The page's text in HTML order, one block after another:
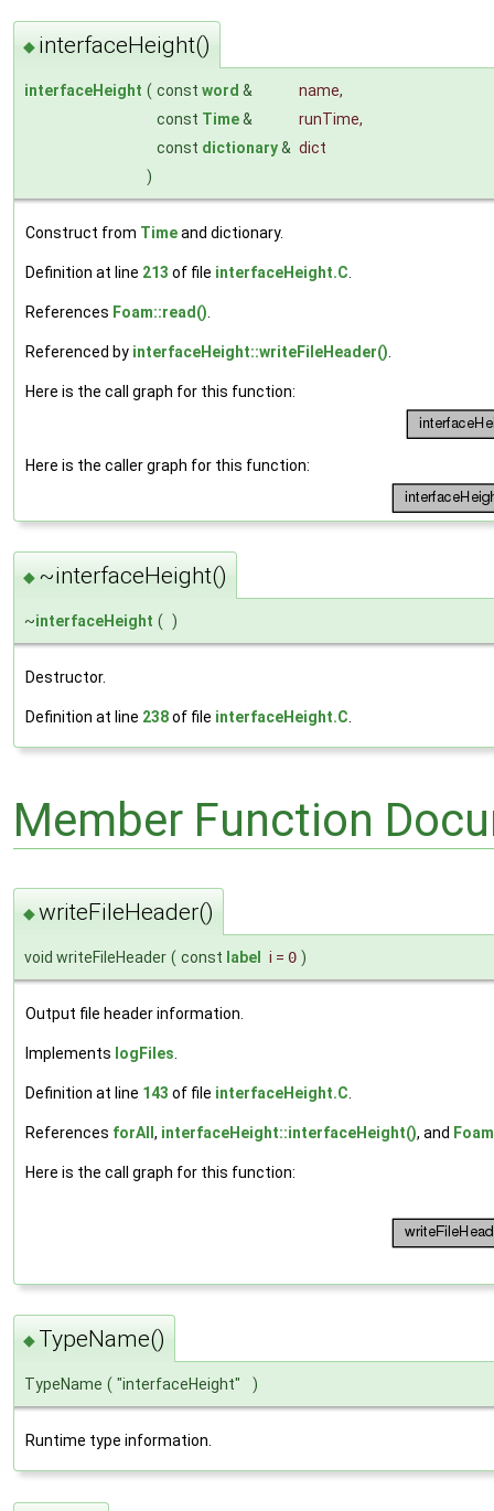
◆ interfaceHeight()
interfaceHeight ( const word & name,
const Time& runTime,
const dictionary& dict
)
Construct from Timeand dictionary.
Definition at line 213 of file interfaceHeight.C
References Foam::read()
Referenced by interfaceHeight::writeFileHeader()
Here is the call graph for this function:
Here is the caller graph for this function:
◆ ~interfaceHeight()
~interfaceHeight ( )
Destructor.
Definition at line 238of file interfaceHeight.C
Member Function
◆writeFileHeader()
void writeFileHeader ( const label i = 0 )
Output file header information.
Implements logFiles
Definition at line 143 of file interfaceHeight.C
References forAll , interfaceHeight::interfaceHeight(), and
Here is the call graph for this function:
◆ TypeName()
TypeName ( "interfaceHeight" )
Runtime type information.